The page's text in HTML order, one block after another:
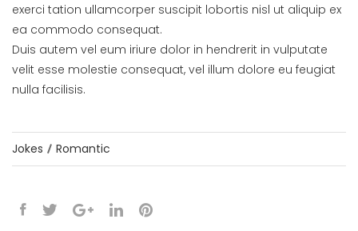
exerci tation ullamcorper suscipit lobortis nisl ut aliquip ex
ea commodo consequat.
Duis autem vel eum iriure dolor in hendrerit in vulputate
velit esse molestie consequat, vel illum dolore eu feugiat
nulla facilisis.
Jokes Romantic